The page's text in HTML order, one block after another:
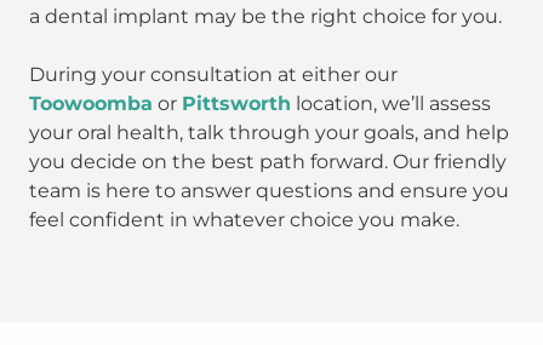
a dental implant may be the right choice for you.
During your consultation at either our
Toowoomba or Pittsworth location, we’ll assess
your oral health, talk through your goals, and help
you decide on the best path forward. Our friendly
team is here to answer questions and ensure you
feel confident in whatever choice you make.